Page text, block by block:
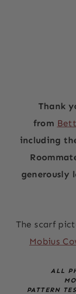
Thank
from
including
generously
The scarf
Mobius
ALL
PATTERN